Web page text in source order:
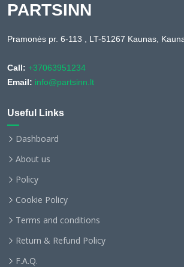
PARTSINN
Pramonės pr. 6-113 , LT-51267 Kaunas,
Call: +37063951234
Email: info@partsinn.lt
Useful Links
Dashboard
About us
Policy
Cookie Policy
Terms and conditions
Return & Refund Policy
F.A.Q.